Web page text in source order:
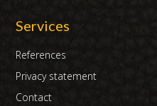
Services
References
Privacy statement
Contact